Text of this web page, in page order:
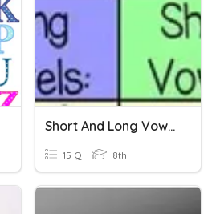
Short And Long Vowel Sounds
15 Q 8th